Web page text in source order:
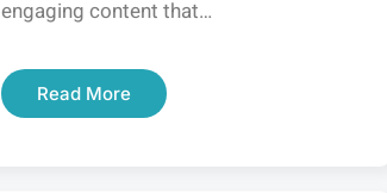
engaging content that…
Read More